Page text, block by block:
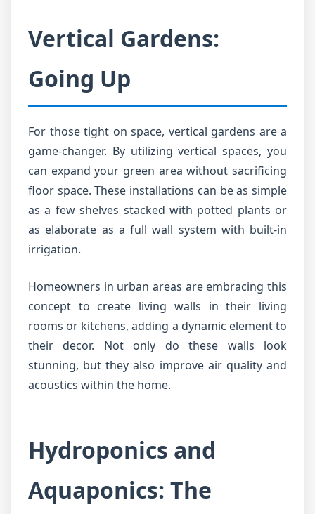
Vertical Gardens:
Going Up
For those tight on space, vertical gardens are a
game-changer. By utilizing vertical spaces, you
can expand your green area without sacrificing
floor space. These installations can be as simple
as a few shelves stacked with potted plants or
as elaborate as a full wall system with built-in
irrigation.
Homeowners in urban areas are embracing this
concept to create living walls in their living
rooms or kitchens, adding a dynamic element to
their decor. Not only do these walls look
stunning, but they also improve air quality and
acoustics within the home.
Hydroponics and
Aquaponics: The